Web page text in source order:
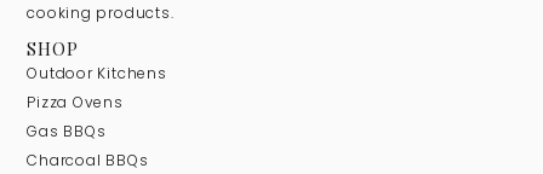
cooking products.
SHOP
Outdoor Kitchens
Pizza Ovens
Gas BBQs
Charcoal BBQs